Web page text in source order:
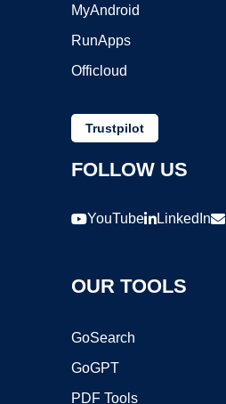
MyAndroid
RunApps
Officloud
Trustpilot
FOLLOW US
YouTube LinkedIn
OUR TOOLS
GoSearch
GoGPT
PDF Tools